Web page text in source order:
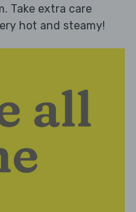
Take extra care
hot and steamy!